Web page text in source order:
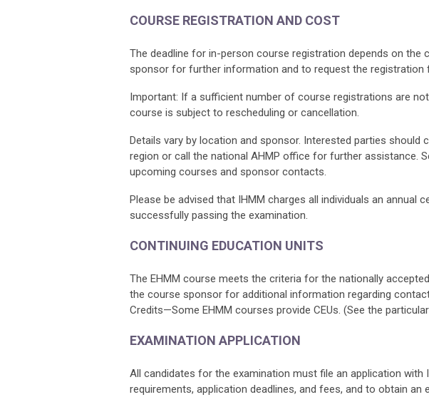
COURSE REGISTRATION AND COST
The deadline for in-person course registration depends on
sponsor for further information and to request the registration
Important: If a sufficient number of course registrations are
course is subject to rescheduling or cancellation.
Details vary by location and sponsor. Interested parties
region or call the national AHMP office for further assistance.
upcoming courses and sponsor contacts.
Please be advised that IHMM charges all individuals an annual
successfully passing the examination.
CONTINUING EDUCATION UNITS
The EHMM course meets the criteria for the nationally
the course sponsor for additional information regarding
Credits—Some EHMM courses provide CEUs. (See the
EXAMINATION APPLICATION
All candidates for the examination must file an application with
requirements, application deadlines, and fees, and to obtain